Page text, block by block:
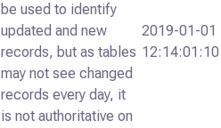
be used to identify
updated and new
records, but as tables
may not see changed
records every day, it
is not authoritative on
2019-01-01
12:14:01:10